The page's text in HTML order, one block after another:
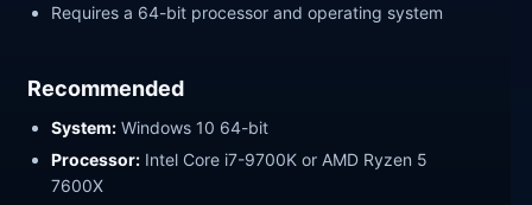
Requires a 64-bit processor and operating system
Recommended
System: Windows 10 64-bit
Processor: Intel Core i7-9700K or AMD Ryzen 5
7600X